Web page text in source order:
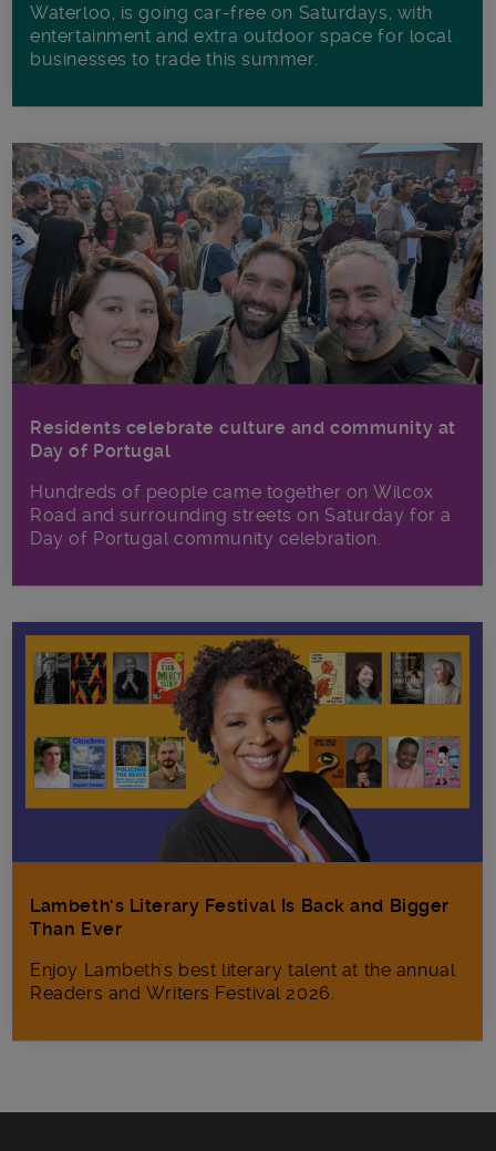
Waterloo, is going car-free on Saturdays, with
entertainment and extra outdoor space for local
businesses to trade this summer.
Residents celebrate culture and community at
Day of Portugal
Hundreds of people came together on Wilcox
Road and surrounding streets on Saturday for a
Day of Portugal community celebration.
Lambeth’s Literary Festival Is Back and Bigger
Than Ever
Enjoy Lambeth's best literary talent at the annual
Readers and Writers Festival 2026.